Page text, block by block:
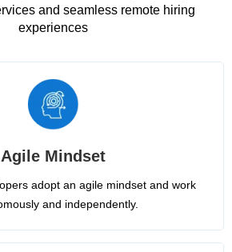
and seamless remote hiring
experiences
Agile Mindset
adopt an agile mindset and work
and independently.